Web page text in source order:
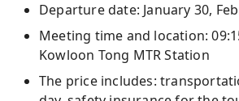
Departure date: January 30,
Meeting time and location:
Kowloon Tong MTR Station
The price includes: